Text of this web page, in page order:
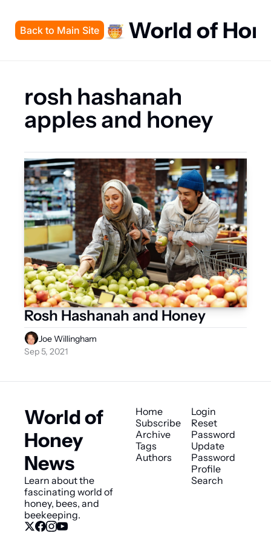
Back to Main Site World of
rosh hashanah
apples and honey
Rosh Hashanah and Honey
Joe Willingham
Sep 5, 2021
World of
Honey
News
Learn about the
fascinating world of
honey, bees, and
beekeeping.
Home
Subscribe
Archive
Tags
Authors
Login
Reset
Password
Update
Password
Profile
Search